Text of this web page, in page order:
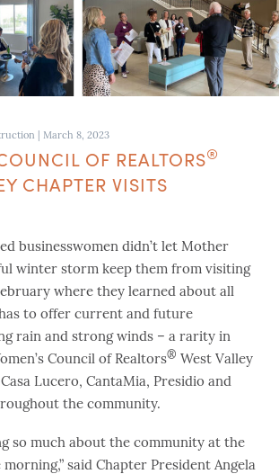
March 8, 2023
OF REALTORS®
CHAPTER VISITS
businesswomen didn’t let Mother
winter storm keep them from visiting
where they learned about all
to offer current and future
rain and strong winds – a rarity in
Council of Realtors® West Valley
Lucero, CantaMia, Presidio and
the community.
so much about the community at the
said Chapter President Angela